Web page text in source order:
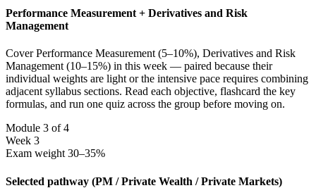
Performance Measurement + Derivatives and Risk
Management
Cover Performance Measurement (5–10%), Derivatives and Risk
Management (10–15%) in this week — paired because their
individual weights are light or the intensive pace requires combining
adjacent syllabus sections. Read each objective, flashcard the key
formulas, and run one quiz across the group before moving on.
Module 3 of 4
Week 3
Exam weight 30–35%
Selected pathway (PM / Private Wealth / Private Markets)